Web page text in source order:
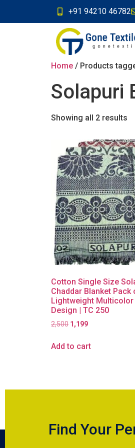
+91 94210 46782
Home / Products
Solapuri
Showing all 2 results
Cotton Single Size
Chaddar Blanket Pack
Lightweight Multicolor
Design | TC 250
2,500 1,199
Add to cart
Find Your